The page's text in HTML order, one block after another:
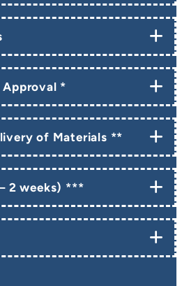
Approval *
of Materials **
2 weeks) ***